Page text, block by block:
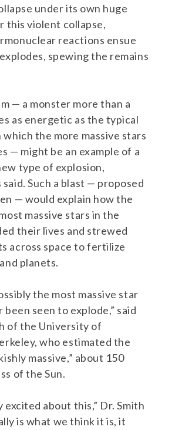
under its own huge
this violent collapse,
reactions ensue
spewing the remains
— a monster more than a
as energetic as the typical
which the more massive stars
— might be an example of a
type of explosion,
Such a blast — proposed
— would explain how the
massive stars in the
their lives and strewed
across space to fertilize
planets.
the most massive star
seen to explode,” said
of the University of
who estimated the
massive,” about 150
of the Sun.
excited about this,” Dr. Smith
is what we think it is, it